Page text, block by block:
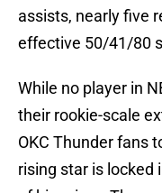
assists, nearly five
effective 50/41/80
While no player in
their rookie-scale
OKC Thunder fans
rising star is locked